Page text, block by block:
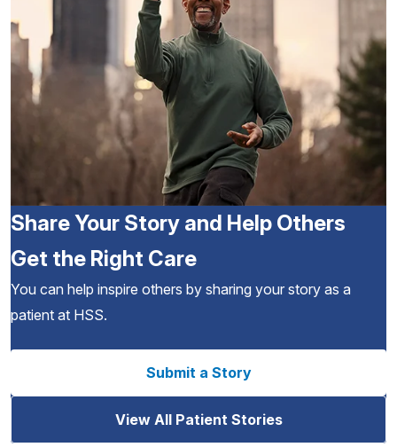
Share Your Story and Help Others
Get the Right Care
You can help inspire others by sharing your story as a
patient at HSS.
Submit a Story
View All Patient Stories